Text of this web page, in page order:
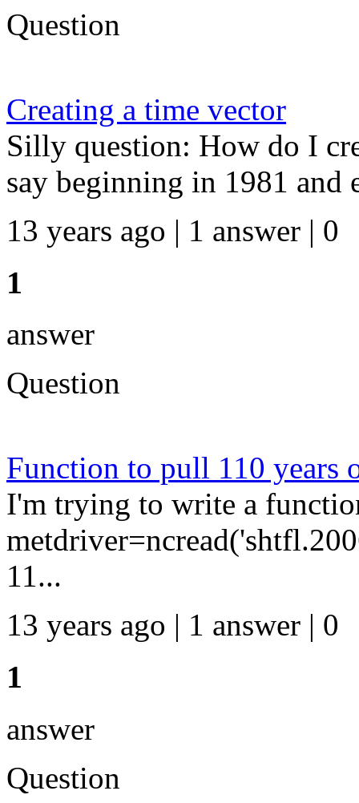
Question
Creating a time vector
Silly question: How do I
say beginning in 1981 and
13 years ago | 1 answer | 0
1
answer
Question
Function to pull 110 years
I'm trying to write a
11...
13 years ago | 1 answer | 0
1
answer
Question